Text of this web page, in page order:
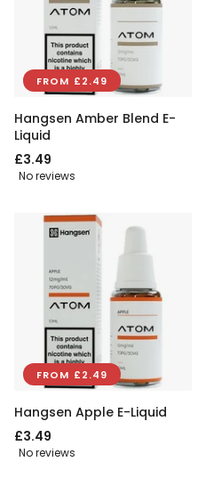
FROM £2.49
Hangsen Amber Blend E-
Liquid
£3.49
No reviews
FROM £2.49
Hangsen Apple E-Liquid
£3.49
No reviews